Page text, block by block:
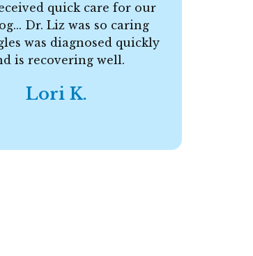
quick care for our
Dr. Liz was so caring
was diagnosed quickly
is recovering well.
Lori K.